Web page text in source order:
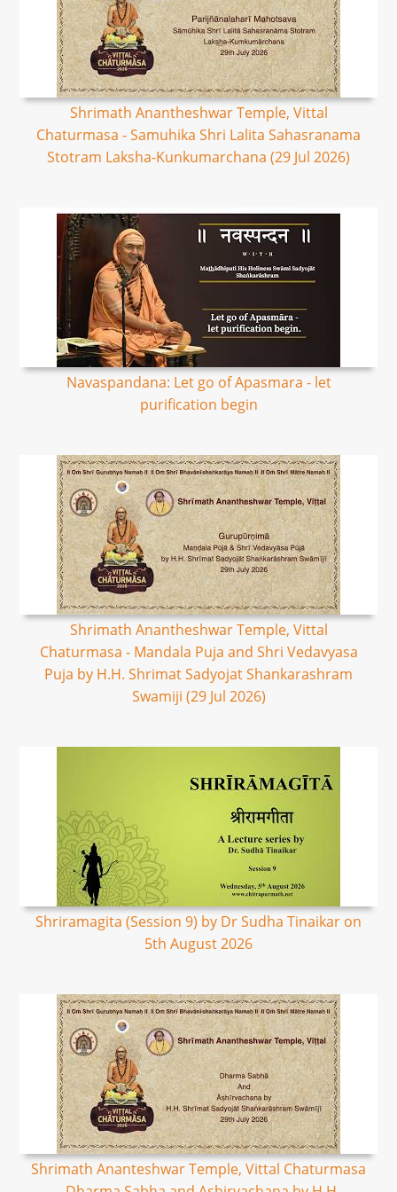
Shrimath Anantheshwar Temple, Vittal
Chaturmasa - Samuhika Shri Lalita Sahasranama
Stotram Laksha-Kunkumarchana (29 Jul 2026)
Navaspandana: Let go of Apasmara - let
purification begin
Shrimath Anantheshwar Temple, Vittal
Chaturmasa - Mandala Puja and Shri Vedavyasa
Puja by H.H. Shrimat Sadyojat Shankarashram
Swamiji (29 Jul 2026)
Shriramagita (Session 9) by Dr Sudha Tinaikar on
5th August 2026
Shrimath Ananteshwar Temple, Vittal Chaturmasa